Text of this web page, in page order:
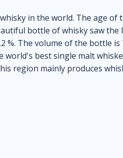
in the world. The age
bottle of whisky saw the
%. The volume of the bottle is
world's best single malt
region mainly produces